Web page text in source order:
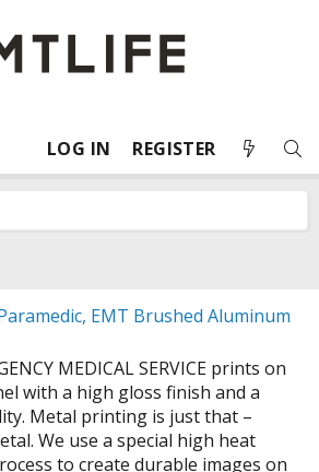
LOG IN REGISTER
EMT Brushed Aluminum
MEDICAL SERVICE prints on
with a high gloss finish and a
Metal printing is just that –
We use a special high heat
to create durable images on